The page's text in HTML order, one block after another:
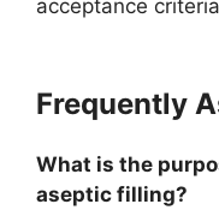
acceptance
Frequently
What is the
aseptic filling?